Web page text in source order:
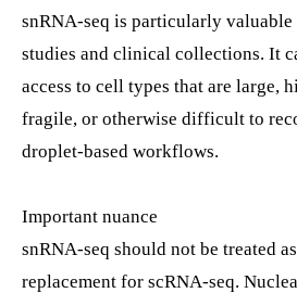
snRNA-seq is particularly
studies and clinical collections. It
access to cell types that are large,
fragile, or otherwise difficult to
droplet-based workflows.
Important nuance
snRNA-seq should not be treated
replacement for scRNA-seq.